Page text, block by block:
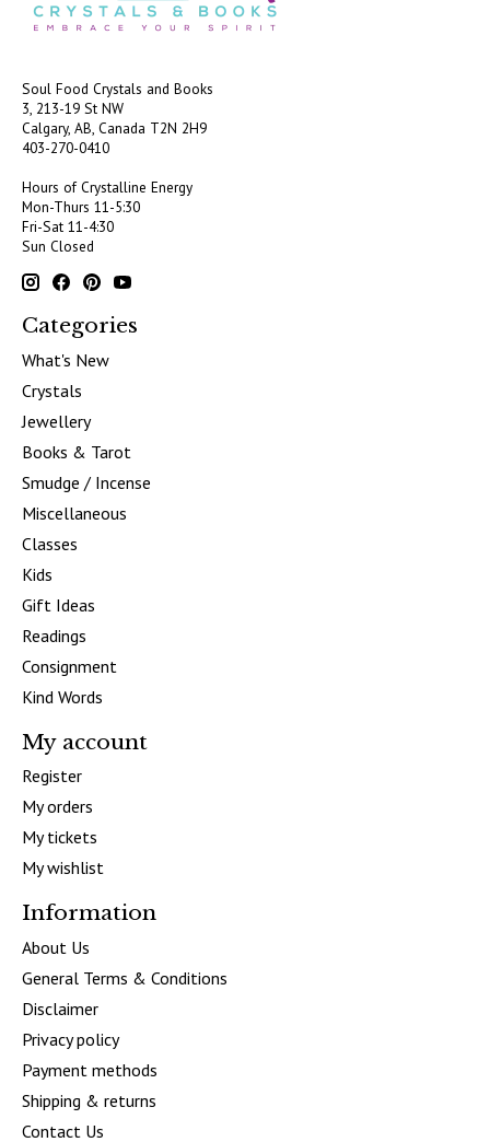
Soul Food Crystals and Books
3, 213-19 St NW
Calgary, AB, Canada T2N 2H9
403-270-0410
Hours of Crystalline Energy
Mon-Thurs 11-5:30
Fri-Sat 11-4:30
Sun Closed
Categories
What's New
Crystals
Jewellery
Books & Tarot
Smudge / Incense
Miscellaneous
Classes
Kids
Gift Ideas
Readings
Consignment
Kind Words
My account
Register
My orders
My tickets
My wishlist
Information
About Us
General Terms & Conditions
Disclaimer
Privacy policy
Payment methods
Shipping & returns
Contact Us